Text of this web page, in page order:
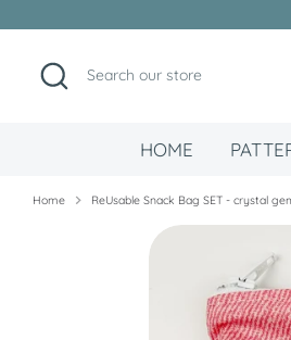
to
Search
Search
our
HOME
Home ReUsable Snack Bag SET - crystal